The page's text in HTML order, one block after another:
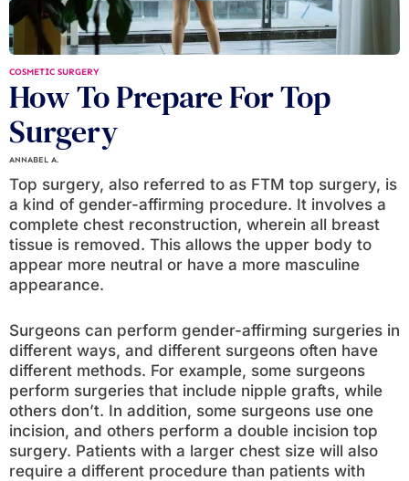
COSMETIC SURGERY
How To Prepare For Top
Surgery
ANNABEL A.
Top surgery, also referred to as FTM top surgery, is
a kind of gender-affirming procedure. It involves a
complete chest reconstruction, wherein all breast
tissue is removed. This allows the upper body to
appear more neutral or have a more masculine
appearance.
Surgeons can perform gender-affirming surgeries in
different ways, and different surgeons often have
different methods. For example, some surgeons
perform surgeries that include nipple grafts, while
others don’t. In addition, some surgeons use one
incision, and others perform a double incision top
surgery. Patients with a larger chest size will also
require a different procedure than patients with